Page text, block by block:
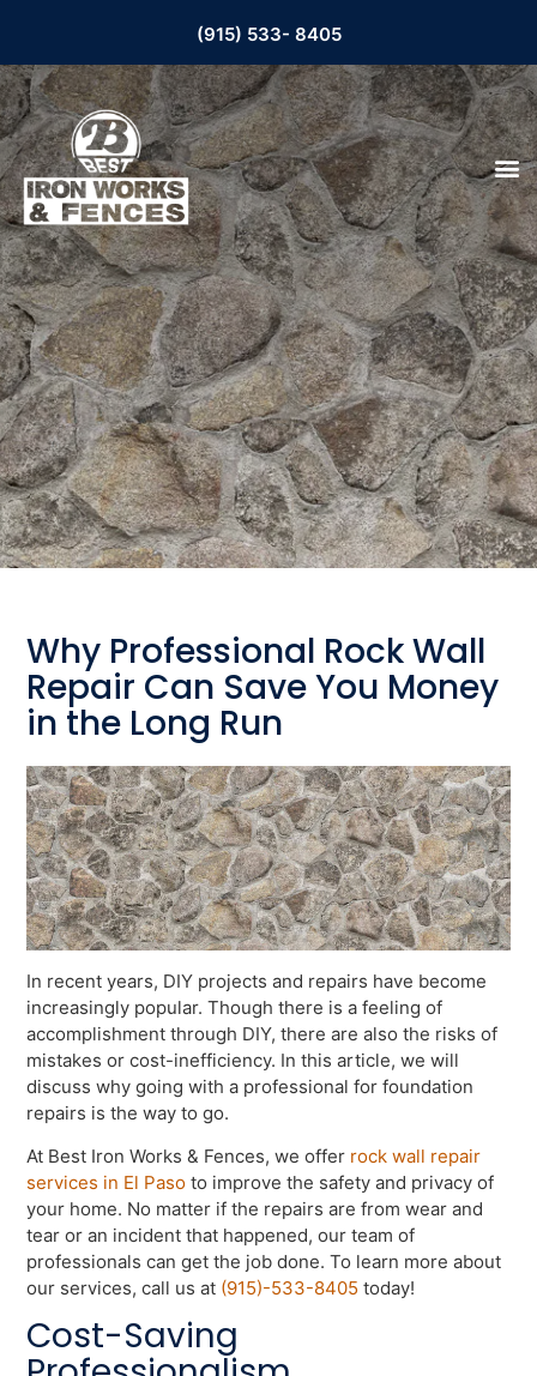
(915) 533- 8405
Why Professional Rock Wall
Repair Can Save You Money
in the Long Run
In recent years, DIY projects and repairs have become
increasingly popular. Though there is a feeling of
accomplishment through DIY, there are also the risks of
mistakes or cost-inefficiency. In this article, we will
discuss why going with a professional for foundation
repairs is the way to go.
At Best Iron Works & Fences, we offer rock wall repair
services in El Paso to improve the safety and privacy of
your home. No matter if the repairs are from wear and
tear or an incident that happened, our team of
professionals can get the job done. To learn more about
our services, call us at (915)-533-8405 today!
Cost-Saving